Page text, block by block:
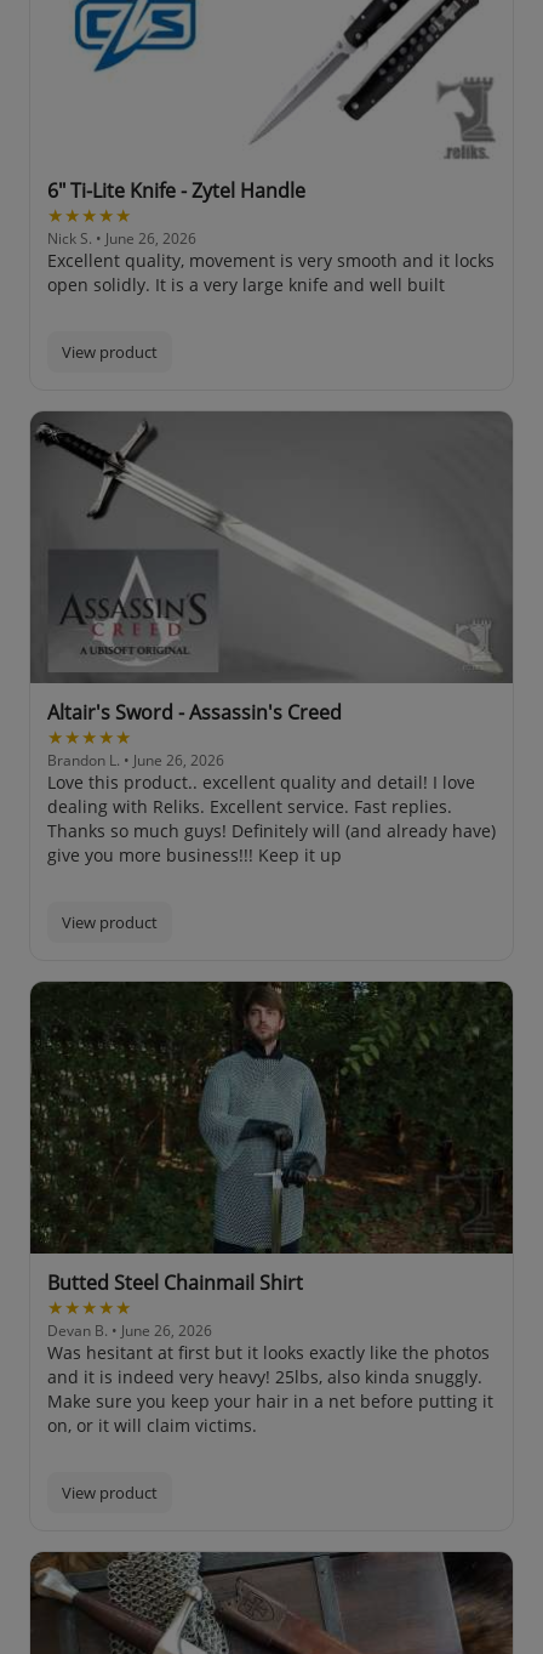
6" Ti-Lite Knife - Zytel Handle
★★★★★
Nick S. • June 26, 2026
Excellent quality, movement is very smooth and it locks
open solidly. It is a very large knife and well built
View product
Altair's Sword - Assassin's Creed
★★★★★
Brandon L. • June 26, 2026
Love this product.. excellent quality and detail! I love
dealing with Reliks. Excellent service. Fast replies.
Thanks so much guys! Definitely will (and already have)
give you more business!!! Keep it up
View product
Butted Steel Chainmail Shirt
★★★★★
Devan B. • June 26, 2026
Was hesitant at first but it looks exactly like the photos
and it is indeed very heavy! 25lbs, also kinda snuggly.
Make sure you keep your hair in a net before putting it
on, or it will claim victims.
View product